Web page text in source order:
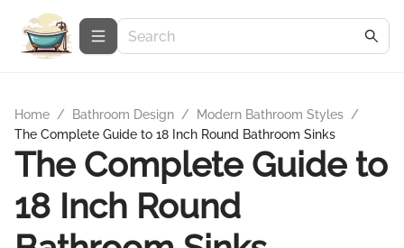
Home / Bathroom Design / Modern Bathroom Styles /
The Complete Guide to 18 Inch Round Bathroom Sinks
The Complete Guide to
18 Inch Round